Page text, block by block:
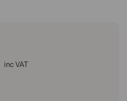
inc VAT